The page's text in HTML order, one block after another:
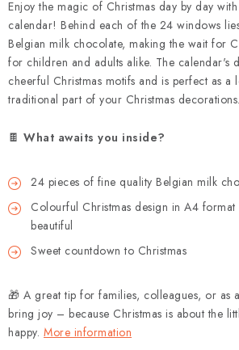
Enjoy the magic of Christmas day by day
calendar! Behind each of the 24 windows
Belgian milk chocolate, making the wait for
for children and adults alike. The calendar's
cheerful Christmas motifs and is perfect as a
traditional part of your Christmas decorations.
🍫 What awaits you inside?
24 pieces of fine quality Belgian milk
Colourful Christmas design in A4
beautiful
Sweet countdown to Christmas
🎁 A great tip for families, colleagues, or as
bring joy – because Christmas is about the
happy. More information